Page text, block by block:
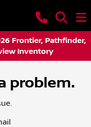
Frontier, Pathfinder,
Inventory
problem.